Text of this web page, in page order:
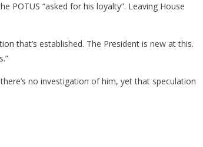
POTUS “asked for his loyalty”. Leaving House
that’s established. The President is new at this.
no investigation of him, yet that speculation